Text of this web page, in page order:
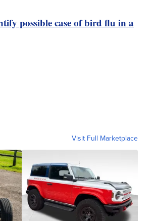
possible case of bird flu in a
Visit Full Marketplace